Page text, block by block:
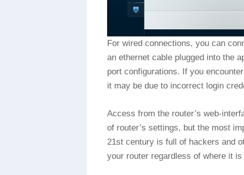
For wired connections, you can
an ethernet cable plugged into the
port configurations. If you
it may be due to incorrect login
Access from the router’s web-
of router’s settings, but the most
21st century is full of hackers and
your router regardless of where it is